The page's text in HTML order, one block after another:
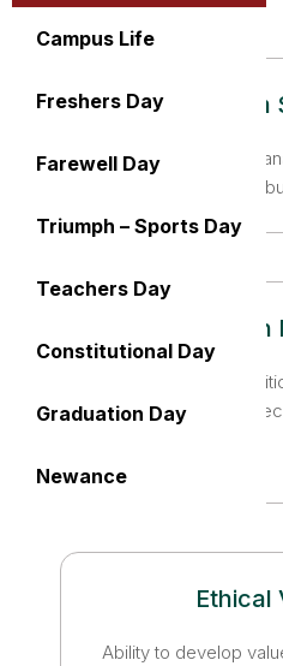
Campus Life
Freshers Day
Farewell Day
Triumph – Sports Day
Teachers Day
Constitutional Day
Graduation Day
Newance
Apply knowledge of
practices to solve
Foster analytical and
data-based
Ethical
Ability to develop